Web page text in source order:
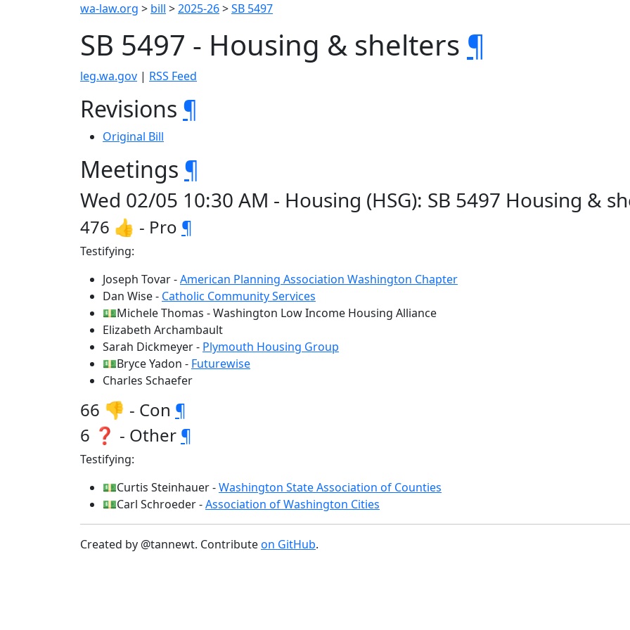
wa-law.org > bill >2025-26>SB 5497
SB 5497 - Housing & shelters ¶
leg.wa.gov | RSS Feed
Revisions ¶
Original Bill
Meetings ¶
Wed 02/05 10:30 AM - Housing (HSG): SB 5497 Housing &
476 👍 - Pro ¶
Testifying:
Joseph Tovar -American Planning Association Washington Chapter
Dan Wise - Catholic Community Services
💵Michele Thomas - Washington Low Income Housing Alliance
Elizabeth Archambault
Sarah Dickmeyer - Plymouth Housing Group
💵Bryce Yadon - Futurewise
Charles Schaefer
66 👎 - Con ¶
6 ❓ - Other ¶
Testifying:
💵Curtis Steinhauer -Washington State Association of Counties
💵Carl Schroeder -Association of Washington Cities
Created by @tannewt. Contributeon GitHub.